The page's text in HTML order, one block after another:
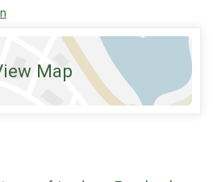
Map